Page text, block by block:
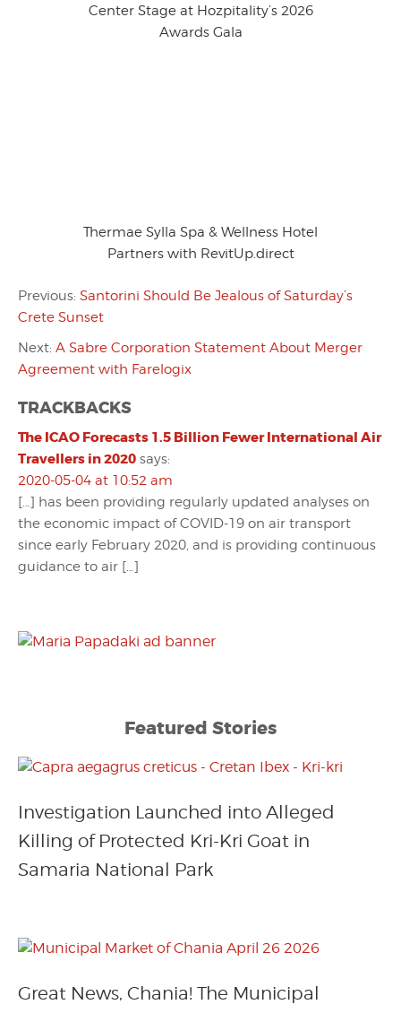
Center Stage at Hozpitality’s 2026
Awards Gala
Thermae Sylla Spa & Wellness Hotel
Partners with RevitUp.direct
Previous: Santorini Should Be Jealous of Saturday’s
Crete Sunset
Next: A Sabre Corporation Statement About Merger
Agreement with Farelogix
TRACKBACKS
The ICAO Forecasts 1.5 Billion Fewer International Air
Travellers in 2020 says:
2020-05-04 at 10:52 am
[…] has been providing regularly updated analyses on
the economic impact of COVID-19 on air transport
since early February 2020, and is providing continuous
guidance to air […]
Featured Stories
Investigation Launched into Alleged
Killing of Protected Kri-Kri Goat in
Samaria National Park
Great News, Chania! The Municipal